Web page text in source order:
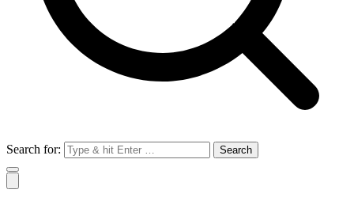
Search for: